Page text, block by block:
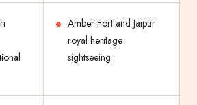
Amber Fort and Jaipur
royal heritage
sightseeing